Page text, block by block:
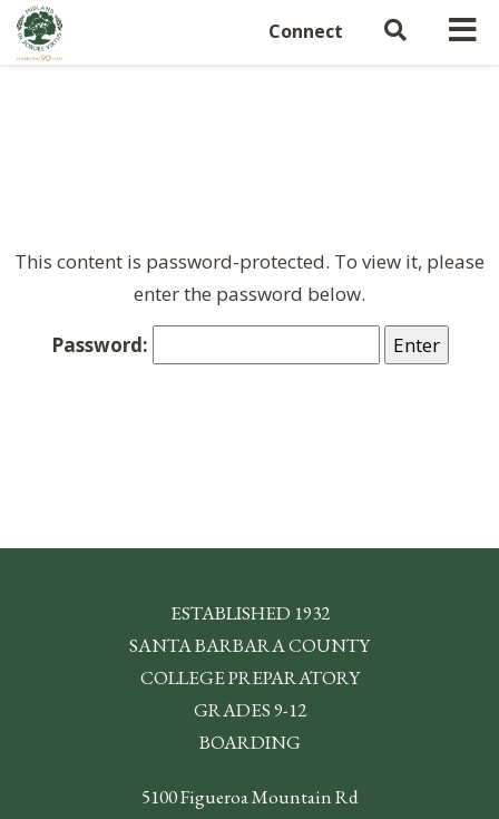
Connect
This content is password-protected. To view it, please
enter the password below.
Password:
ESTABLISHED 1932
SANTA BARBARA COUNTY
COLLEGE PREPARATORY
GRADES 9-12
BOARDING
5100 Figueroa Mountain Rd